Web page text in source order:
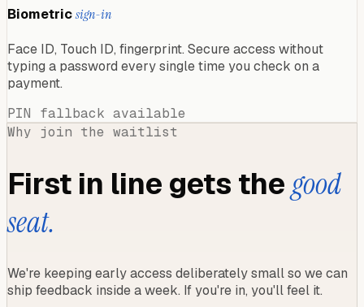
Biometricsign-in
Face ID, Touch ID, fingerprint. Secure access without
typing a password every single time you check on a
payment.
PIN fallback available
Why join the waitlist
First in line gets thegood
seat.
We're keeping early access deliberately small so we can
ship feedback inside a week. If you're in, you'll feel it.